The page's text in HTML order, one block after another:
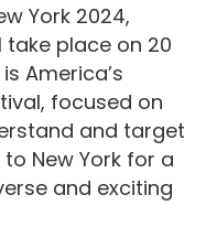
York 2024,
take place on 20
America’s
focused on
and target
New York for a
and exciting